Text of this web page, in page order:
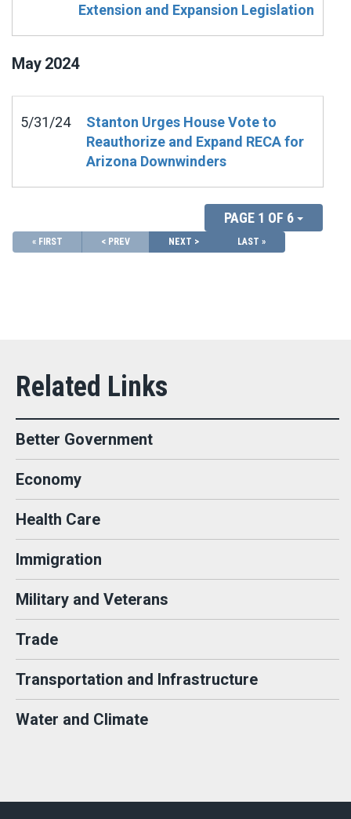
Extension and Expansion Legislation
May 2024
5/31/24
Stanton Urges House Vote to
Reauthorize and Expand RECA for
Arizona Downwinders
PAGE 1 OF 6
« FIRST < PREV NEXT > LAST »
Better Government
Economy
Health Care
Immigration
Military and Veterans
Trade
Transportation and Infrastructure
Water and Climate